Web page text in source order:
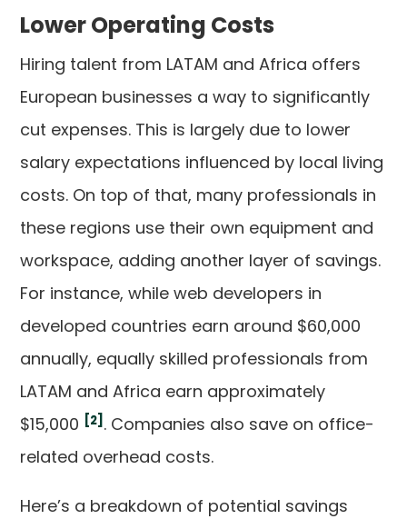
Lower Operating Costs
Hiring talent from LATAM and Africa offers
European businesses a way to significantly
cut expenses. This is largely due to lower
salary expectations influenced by local living
costs. On top of that, many professionals in
these regions use their own equipment and
workspace, adding another layer of savings.
For instance, while web developers in
developed countries earn around $60,000
annually, equally skilled professionals from
LATAM and Africa earn approximately
$15,000 [2] . Companies also save on office-
related overhead costs.
Here’s a breakdown of potential savings